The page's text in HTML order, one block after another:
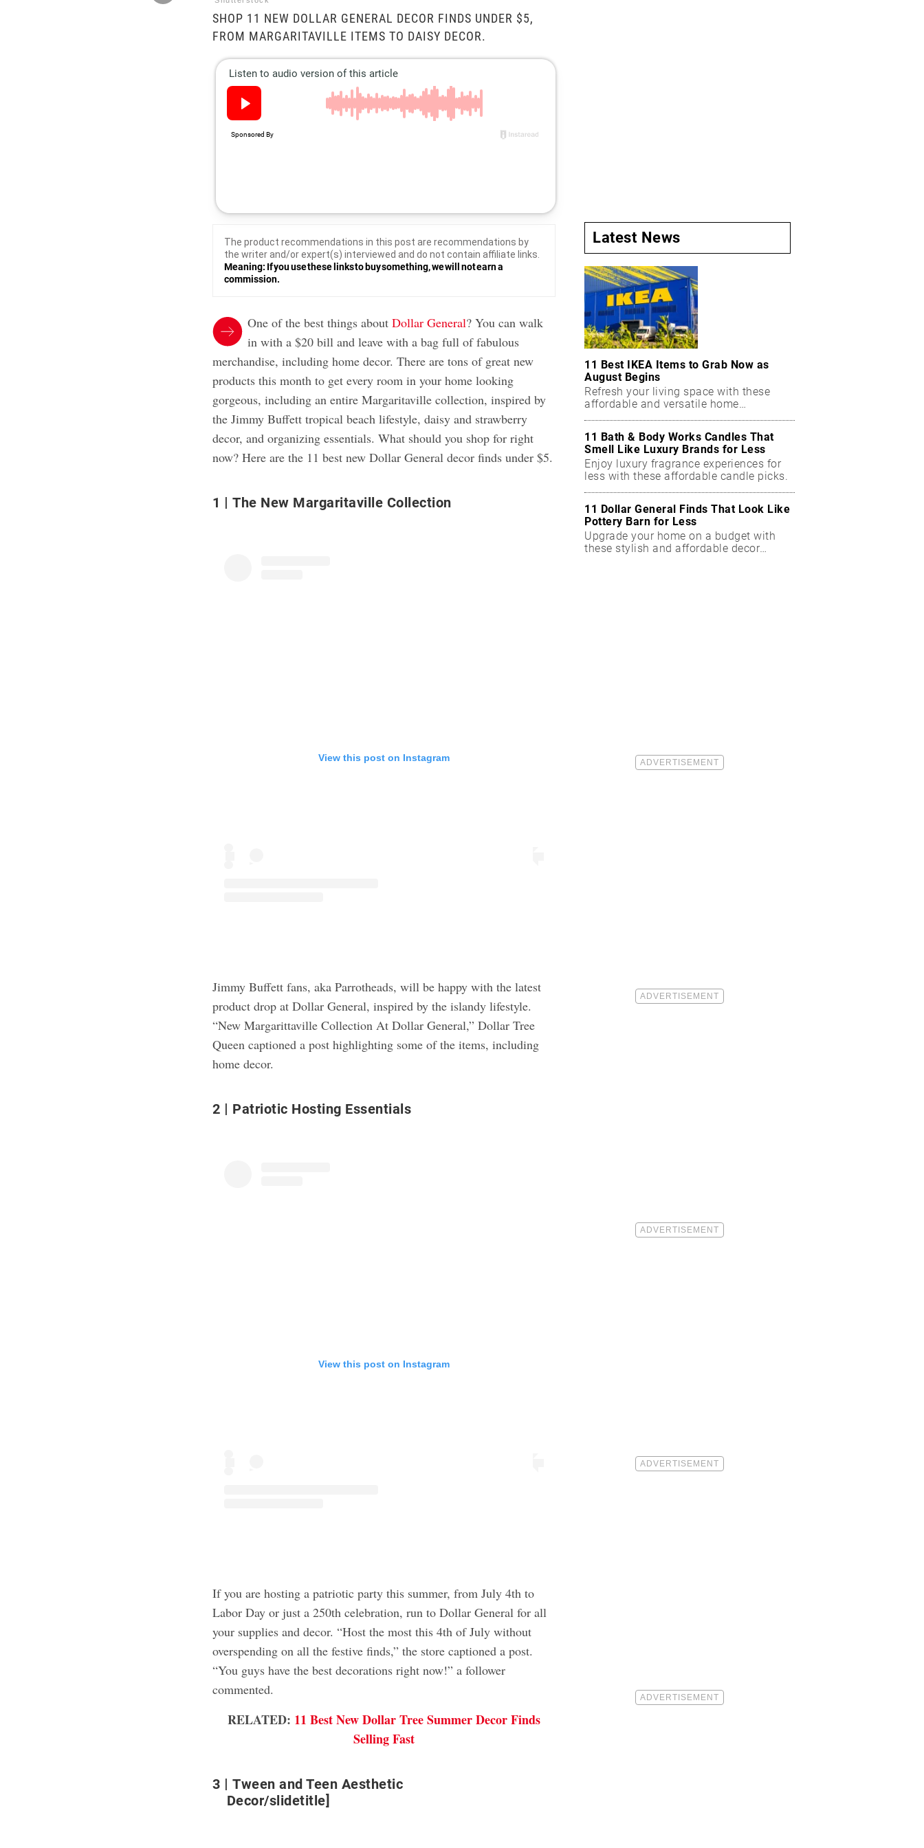
SHOP 11 NEW DOLLAR GENERAL DECOR FINDS UNDER $5,
FROM MARGARITAVILLE ITEMS TO DAISY DECOR.
The product recommendations in this post are recommendations by
the writer and/or expert(s) interviewed and do not contain affiliate links.
Meaning: If you use these links to buy something, we will not earn a
commission.
One of the best things aboutDollar General? You can walk
in with a $20 bill and leave with a bag full of fabulous
merchandise, including home decor. There are tons of great new
products this month to get every room in your home looking
gorgeous, including an entire Margaritaville collection, inspired by
the Jimmy Buffett tropical beach lifestyle, daisy and strawberry
decor, and organizing essentials. What should you shop for right
now? Here are the 11 best new Dollar General decor finds under $5.
1 The New Margaritaville Collection
View this post on Instagram
Jimmy Buffett fans, aka Parrotheads, will be happy with the latest
product drop at Dollar General, inspired by the islandy lifestyle.
“New Margarittaville Collection At Dollar General,” Dollar Tree
Queen captioned a post highlighting some of the items, including
home decor.
2 Patriotic Hosting Essentials
View this post on Instagram
If you are hosting a patriotic party this summer, from July 4th to
Labor Day or just a 250th celebration, run to Dollar General for all
your supplies and decor. “Host the most this 4th of July without
overspending on all the festive finds,” the store captioned a post.
“You guys have the best decorations right now!” a follower
commented.
RELATED: 11 Best New Dollar Tree Summer Decor Finds
Selling Fast
3
Tween and Teen Aesthetic
Decor/slidetitle]
Latest News
11 Best IKEA Items to Grab Now as
August Begins
Refresh your living space with these
affordable and versatile home
11 Bath & Body Works Candles That
Smell Like Luxury Brands for Less
Enjoy luxury fragrance experiences for
less with these affordable candle picks.
11 Dollar General Finds That Look Like
Pottery Barn for Less
Upgrade your home on a budget with
these stylish and affordable decor